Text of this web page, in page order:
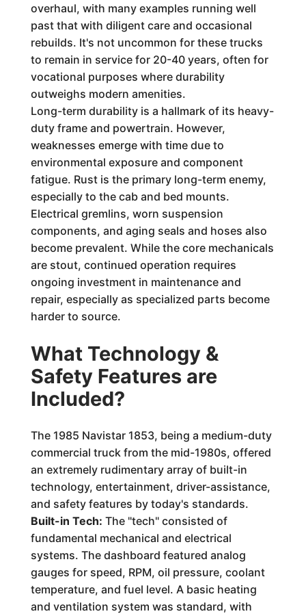
overhaul, with many examples running well
past that with diligent care and occasional
rebuilds. It's not uncommon for these trucks
to remain in service for 20-40 years, often for
vocational purposes where durability
outweighs modern amenities.
Long-term durability is a hallmark of its heavy-
duty frame and powertrain. However,
weaknesses emerge with time due to
environmental exposure and component
fatigue. Rust is the primary long-term enemy,
especially to the cab and bed mounts.
Electrical gremlins, worn suspension
components, and aging seals and hoses also
become prevalent. While the core mechanicals
are stout, continued operation requires
ongoing investment in maintenance and
repair, especially as specialized parts become
harder to source.
What Technology &
Safety Features are
Included?
The 1985 Navistar 1853, being a medium-duty
commercial truck from the mid-1980s, offered
an extremely rudimentary array of built-in
technology, entertainment, driver-assistance,
and safety features by today's standards.
Built-in Tech: The "tech" consisted of
fundamental mechanical and electrical
systems. The dashboard featured analog
gauges for speed, RPM, oil pressure, coolant
temperature, and fuel level. A basic heating
and ventilation system was standard, with